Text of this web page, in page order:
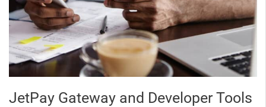
JetPay Gateway and Developer Tools